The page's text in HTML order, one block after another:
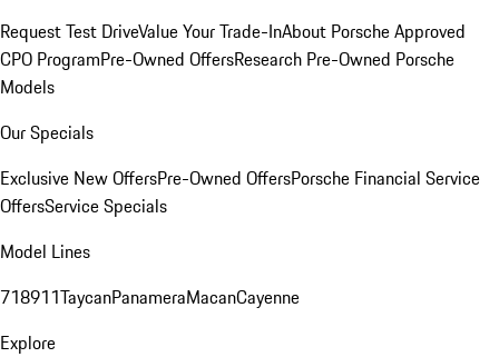
Request Test DriveValue Your Trade-InAbout Porsche Approved
CPO ProgramPre-Owned OffersResearch Pre-Owned Porsche
Models
Our Specials
Exclusive New OffersPre-Owned OffersPorsche Financial Service
OffersService Specials
Model Lines
718911TaycanPanameraMacanCayenne
Explore